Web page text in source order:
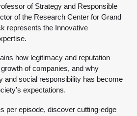
of Strategy and Responsible
of the Research Center for Grand
represents the Innovative
how legitimacy and reputation
of companies, and why
and social responsibility has become
expectations.
per episode, discover cutting-edge